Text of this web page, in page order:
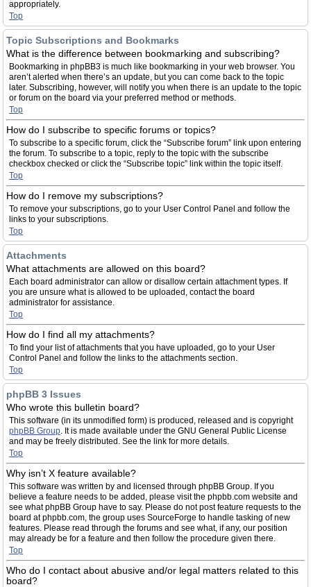
appropriately.
Top
Topic Subscriptions and Bookmarks
What is the difference between bookmarking and subscribing?
Bookmarking in phpBB3 is much like bookmarking in your web browser. You
aren’t alerted when there’s an update, but you can come back to the topic
later. Subscribing, however, will notify you when there is an update to the topic
or forum on the board via your preferred method or methods.
Top
How do I subscribe to specific forums or topics?
To subscribe to a specific forum, click the “Subscribe forum” link upon entering
the forum. To subscribe to a topic, reply to the topic with the subscribe
checkbox checked or click the “Subscribe topic” link within the topic itself.
Top
How do I remove my subscriptions?
To remove your subscriptions, go to your User Control Panel and follow the
links to your subscriptions.
Top
Attachments
What attachments are allowed on this board?
Each board administrator can allow or disallow certain attachment types. If
you are unsure what is allowed to be uploaded, contact the board
administrator for assistance.
Top
How do I find all my attachments?
To find your list of attachments that you have uploaded, go to your User
Control Panel and follow the links to the attachments section.
Top
phpBB 3 Issues
Who wrote this bulletin board?
This software (in its unmodified form) is produced, released and is copyright
phpBB Group. It is made available under the GNU General Public License
and may be freely distributed. See the link for more details.
Top
Why isn’t X feature available?
This software was written by and licensed through phpBB Group. If you
believe a feature needs to be added, please visit the phpbb.com website and
see what phpBB Group have to say. Please do not post feature requests to the
board at phpbb.com, the group uses SourceForge to handle tasking of new
features. Please read through the forums and see what, if any, our position
may already be for a feature and then follow the procedure given there.
Top
Who do I contact about abusive and/or legal matters related to this
board?